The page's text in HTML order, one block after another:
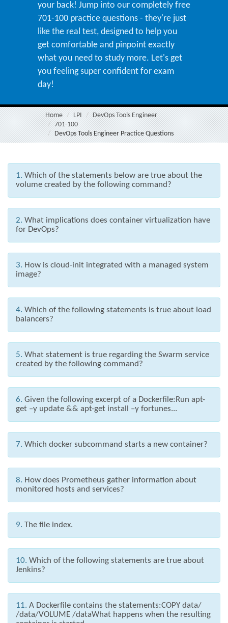
your back! Jump into our completely free
701-100 practice questions - they're just
like the real test, designed to help you
get comfortable and pinpoint exactly
what you need to study more. Let's get
you feeling super confident for exam
day!
Home LPI
DevOps Tools Engineer
701-100
DevOps Tools Engineer Practice Questions
1. Which of the statements below are true about the
volume created by the following command?
2. What implications does container virtualization have
for DevOps?
3. How is cloud-init integrated with a managed system
image?
4. Which of the following statements is true about load
balancers?
5. What statement is true regarding the Swarm service
created by the following command?
6. Given the following excerpt of a Dockerfile:Run apt-
get –y update && apt-get install –y fortunes...
7. Which docker subcommand starts a new container?
8. How does Prometheus gather information about
monitored hosts and services?
9. The file index.
10. Which of the following statements are true about
Jenkins?
11. A Dockerfile contains the statements:COPY data/
/data/VOLUME /dataWhat happens when the resulting